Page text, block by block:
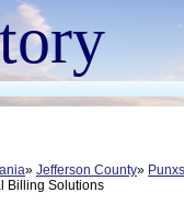
Jefferson County
Billing Solutions